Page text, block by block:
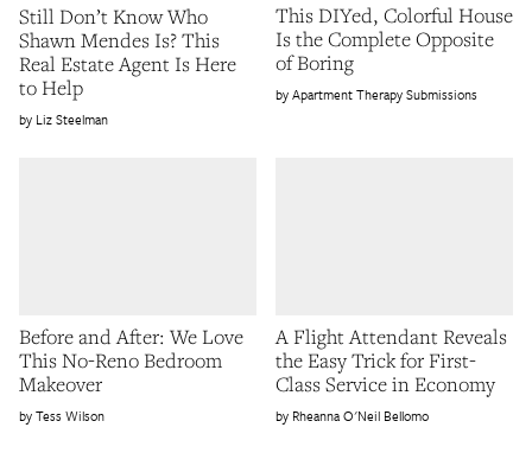
Still Don’t Know Who
Shawn Mendes Is? This
Real Estate Agent Is Here
to Help
Liz Steelman
This DIYed, Colorful House
Is the Complete Opposite
of Boring
Apartment Therapy Submissions
Before and After: We Love
This No-Reno Bedroom
Makeover
Tess Wilson
A Flight Attendant Reveals
the Easy Trick for First-
Class Service in Economy
Rheanna O'Neil Bellomo